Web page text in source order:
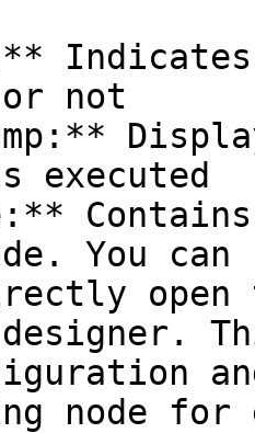
Indicates
not
executed
You
open
designer.
node